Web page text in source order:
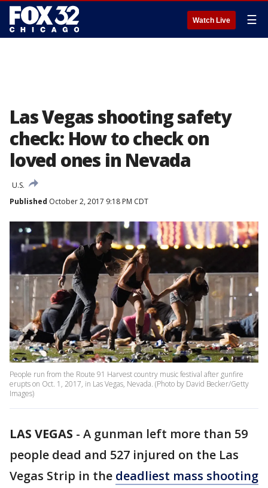
Watch Live ☰
Las Vegas shooting safety
check: How to check on
loved ones in Nevada
U.S.
Published October 2, 2017 9:18 PM CDT
People run from the Route 91 Harvest country music festival after gunfire
erupts on Oct. 1, 2017, in Las Vegas, Nevada. (Photo by David Becker/Getty
Images)
LAS VEGAS - A gunman left more than 59
people dead and 527 injured on the Las
Vegas Strip in the deadliest mass shooting